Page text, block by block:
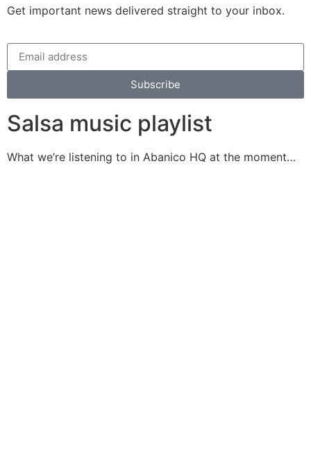
Get important news delivered straight to your inbox.
Subscribe
Salsa music playlist
What we’re listening to in Abanico HQ at the moment…